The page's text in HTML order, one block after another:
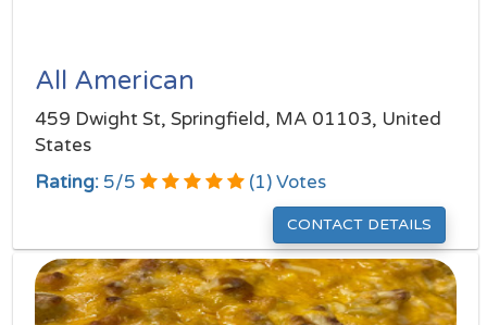
All American
459 Dwight St, Springfield, MA 01103, United
States
Rating: 5/5 (1) Votes
CONTACT DETAILS